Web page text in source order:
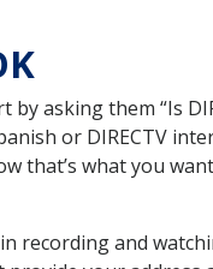
asking them “Is
or DIRECTV
that’s what you
recording and